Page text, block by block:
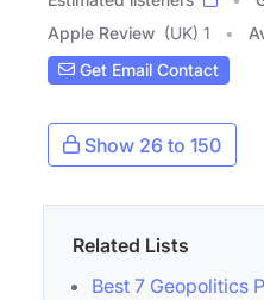
Apple Review (UK) 1
Get Email Contact
Show 26 to 150
Related Lists
Best 7 Geopolitics